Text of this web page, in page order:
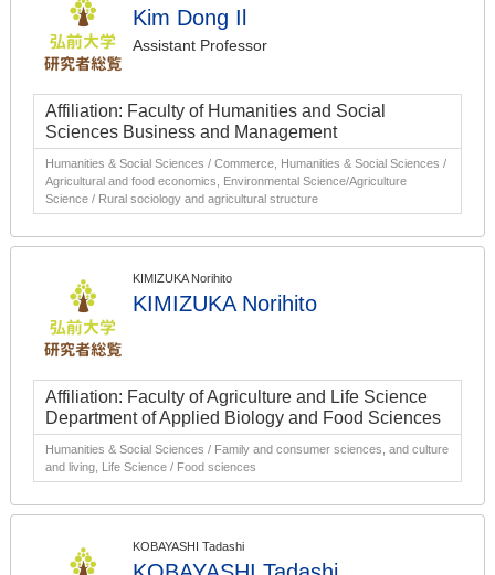
Kim Dong Il
Assistant Professor
Affiliation: Faculty of Humanities and Social
Sciences Business and Management
Humanities & Social Sciences / Commerce, Humanities & Social Sciences /
Agricultural and food economics, Environmental Science/Agriculture
Science / Rural sociology and agricultural structure
KIMIZUKA Norihito
KIMIZUKA Norihito
Affiliation: Faculty of Agriculture and Life Science
Department of Applied Biology and Food Sciences
Humanities & Social Sciences / Family and consumer sciences, and culture
and living, Life Science / Food sciences
KOBAYASHI Tadashi